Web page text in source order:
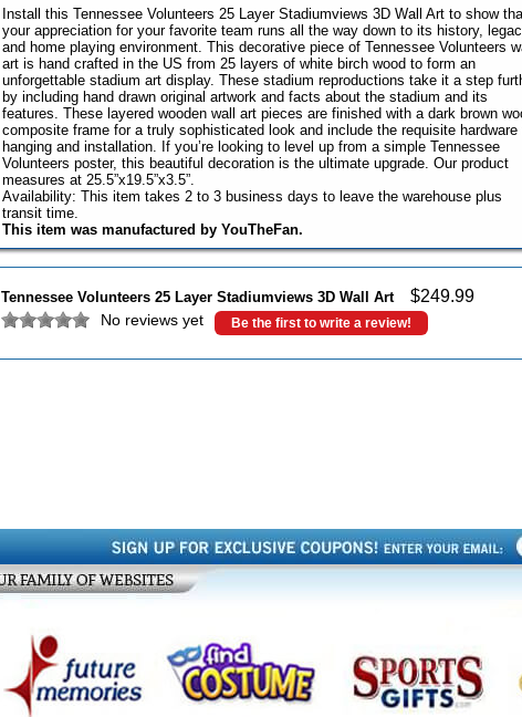
Install this Tennessee Volunteers 25 Layer Stadiumviews 3D Wall Art to show
your appreciation for your favorite team runs all the way down to its history,
and home playing environment. This decorative piece of Tennessee Volunteers
art is hand crafted in the US from 25 layers of white birch wood to form an
unforgettable stadium art display. These stadium reproductions take it a step
by including hand drawn original artwork and facts about the stadium and its
features. These layered wooden wall art pieces are finished with a dark brown
composite frame for a truly sophisticated look and include the requisite hardware
hanging and installation. If you’re looking to level up from a simple Tennessee
Volunteers poster, this beautiful decoration is the ultimate upgrade. Our product
measures at 25.5”x19.5”x3.5”.
Availability: This item takes 2 to 3 business days to leave the warehouse plus
transit time.
This item was manufactured by YouTheFan.
Tennessee Volunteers 25 Layer Stadiumviews 3D Wall Art $249.99
No reviews yet Be the first to write a review!